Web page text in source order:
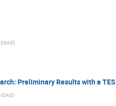
(ISAS)
Preliminary Results with a
ISAS)